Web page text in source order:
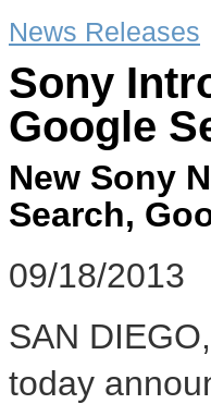
News Releases
Sony
Google
New Sony
Search,
09/18/2013
SAN DIEGO,
today